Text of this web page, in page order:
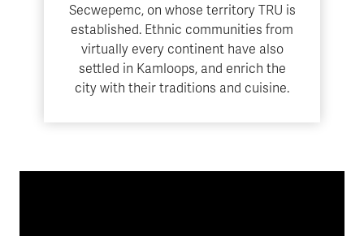
Secwepemc, on whose territory TRU is
established. Ethnic communities from
virtually every continent have also
settled in Kamloops, and enrich the
city with their traditions and cuisine.